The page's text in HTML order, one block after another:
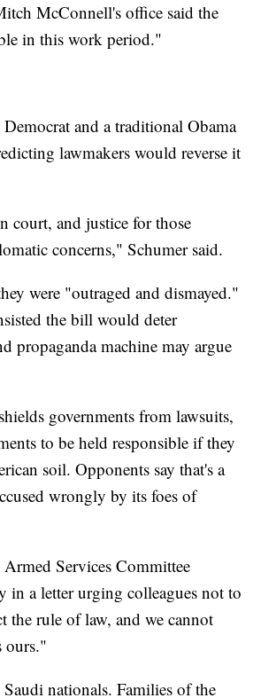
McConnell's office said the
in this work period."
and a traditional Obama
lawmakers would reverse it
court, and justice for those
concerns," Schumer said.
were "outraged and dismayed."
the bill would deter
propaganda machine may argue
governments from lawsuits,
to be held responsible if they
soil. Opponents say that's a
wrongly by its foes of
Services Committee
in a letter urging colleagues not to
the rule of law, and we cannot
ours."
nationals. Families of the